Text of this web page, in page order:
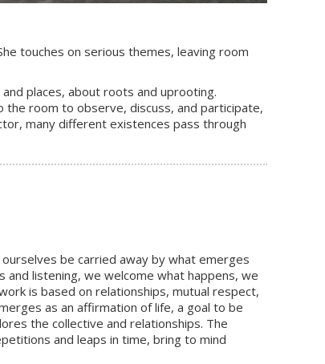
touches on serious themes, leaving room
places, about roots and uprooting.
room to observe, discuss, and participate,
many different existences pass through
be carried away by what emerges
listening, we welcome what happens, we
is based on relationships, mutual respect,
as an affirmation of life, a goal to be
the collective and relationships. The
and leaps in time, bring to mind